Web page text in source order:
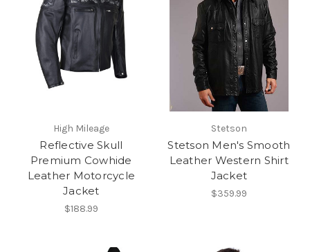
High Mileage
Reflective Skull
Premium Cowhide
Leather Motorcycle
Jacket
$188.99
Stetson
Stetson Men's Smooth
Leather Western Shirt
Jacket
$359.99